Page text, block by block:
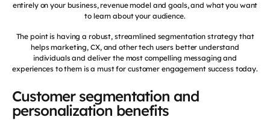
entirely on your business, revenue model and goals, and what you want
to learn about your audience.
The point is having a robust, streamlined segmentation strategy that
helps marketing, CX, and other tech users better understand
individuals and deliver the most compelling messaging and
experiences to them is a must for customer engagement success today.
Customer segmentation and
personalization benefits